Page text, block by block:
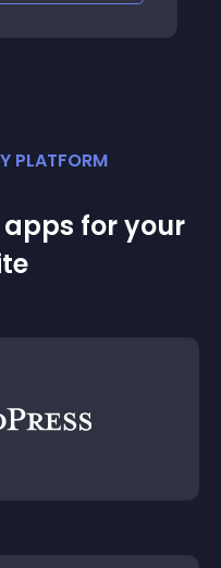
PLATFORM
apps for your